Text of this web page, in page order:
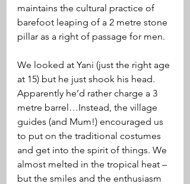
maintains the cultural practice of
barefoot leaping of a 2 metre stone
pillar as a right of passage for men.
We looked at Yani (just the right age
at 15) but he just shook his head.
Apparently he’d rather charge a 3
metre barrel…Instead, the village
guides (and Mum!) encouraged us
to put on the traditional costumes
and get into the spirit of things. We
almost melted in the tropical heat –
but the smiles and the enthusiasm